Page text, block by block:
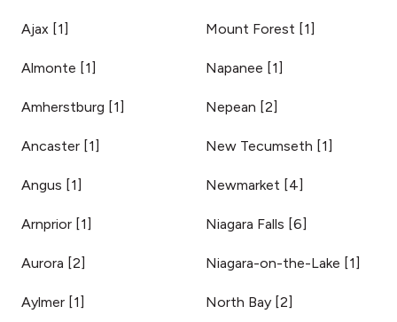
Ajax [1]
Almonte [1]
Amherstburg [1]
Ancaster [1]
Angus [1]
Arnprior [1]
Aurora [2]
Aylmer [1]
Mount Forest [1]
Napanee [1]
Nepean [2]
New Tecumseth [1]
Newmarket [4]
Niagara Falls [6]
Niagara-on-the-Lake [1]
North Bay [2]